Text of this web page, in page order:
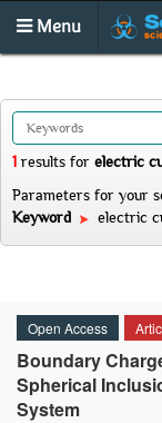
Menu
1 results for electric
Parameters for your
Keyword
electric
Open Access
Boundary
Spherical
System